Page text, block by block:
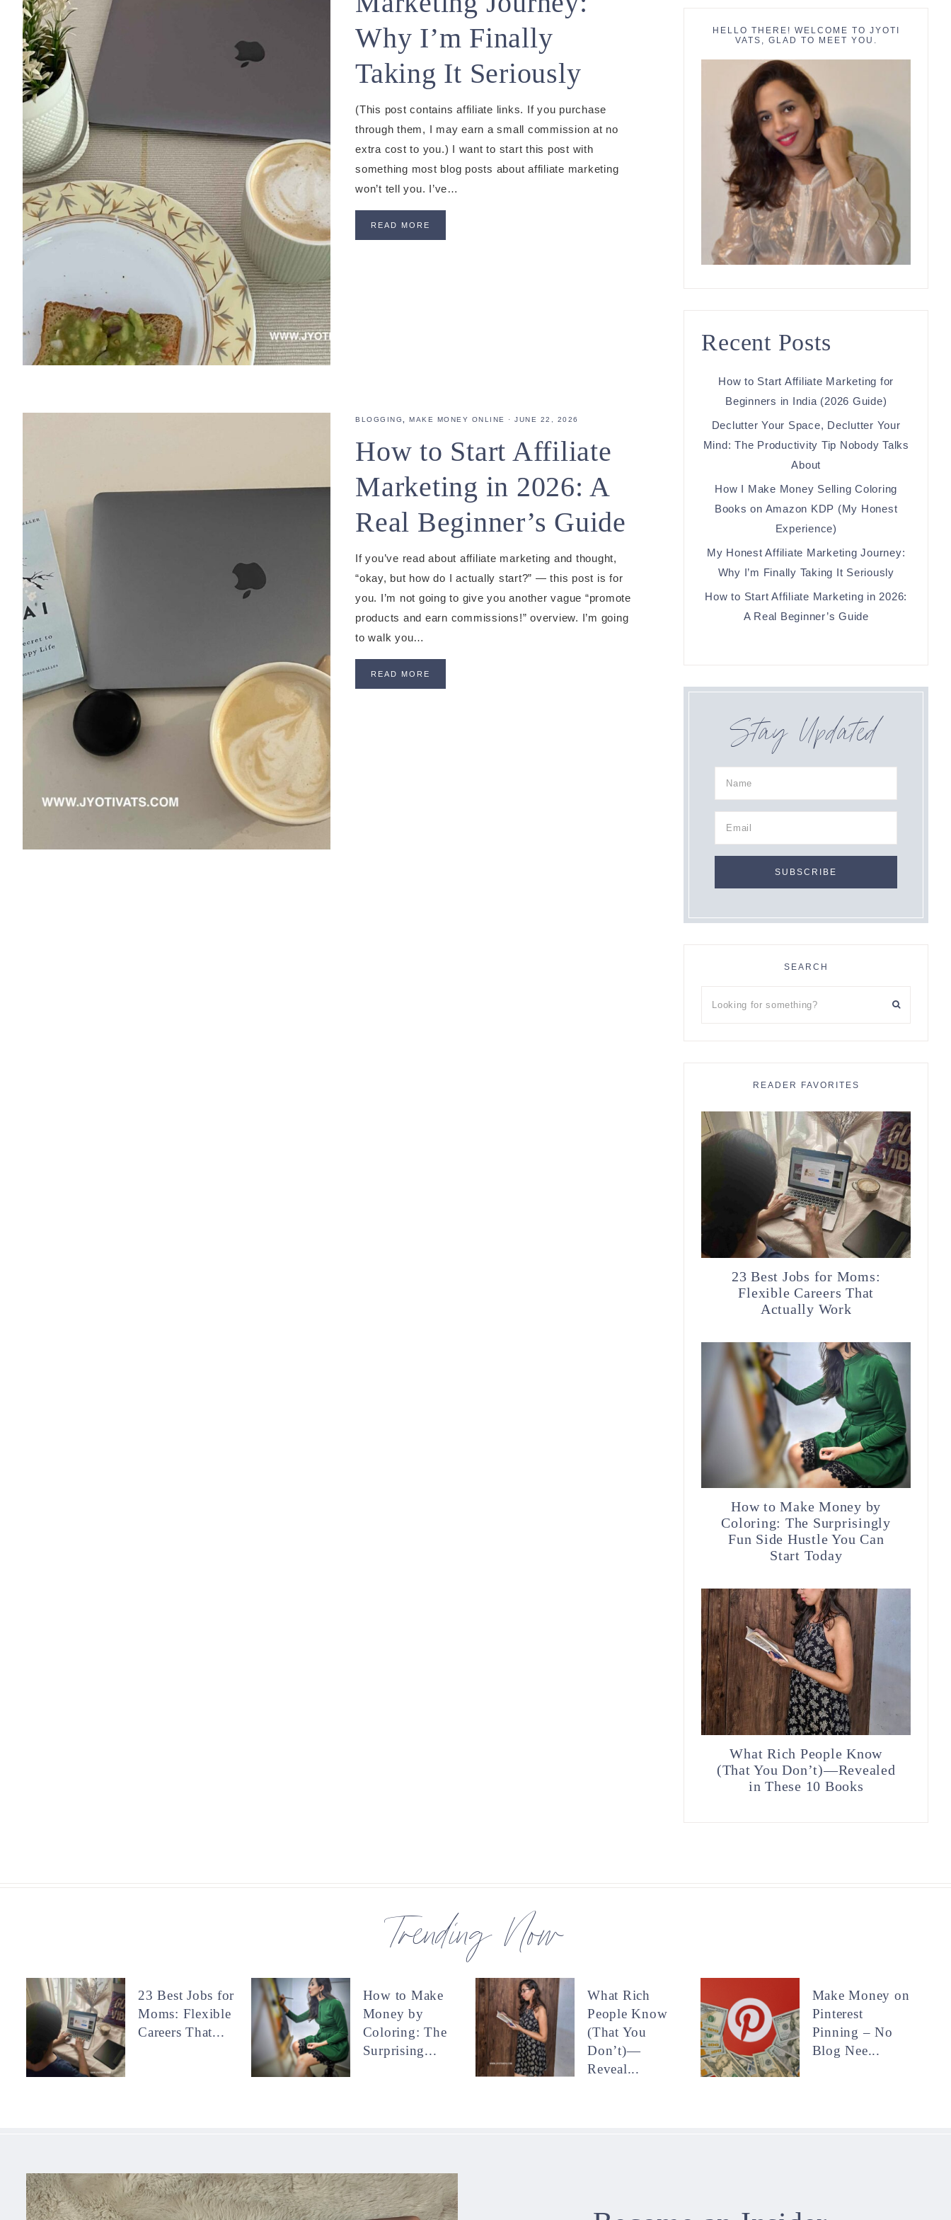
Why I’m Finally
Taking It Seriously
(This post contains affiliate links. If you purchase
through them, I may earn a small commission at no
extra cost to you.) I want to start this post with
something most blog posts about affiliate marketing
won’t tell you. I’ve…
READ MORE
BLOGGING MAKE MONEY ONLINE · JUNE 22, 2026
How to Start Affiliate
Marketing in 2026: A
Real Beginner’s Guide
If you’ve read about affiliate marketing and thought,
“okay, but how do I actually start?” — this post is for
you. I’m not going to give you another vague “promote
products and earn commissions!” overview. I’m going
to walk you…
READ MORE
HELLO THERE! WELCOME TO JYOTI
VATS, GLAD TO MEET YOU.
Recent Posts
How to Start Affiliate Marketing for
Beginners in India (2026 Guide)
Declutter Your Space, Declutter Your
Mind: The Productivity Tip Nobody Talks
About
How I Make Money Selling Coloring
Books on Amazon KDP (My Honest
Experience)
My Honest Affiliate Marketing Journey:
Why I’m Finally Taking It Seriously
How to Start Affiliate Marketing in 2026:
A Real Beginner’s Guide
Stay Updated
SEARCH
READER FAVORITES
23 Best Jobs for Moms:
Flexible Careers That
Actually Work
How to Make Money by
Coloring: The Surprisingly
Fun Side Hustle You Can
Start Today
What Rich People Know
(That You Don’t)—Revealed
in These 10 Books
Trending Now
23 Best Jobs for
Moms: Flexible
Careers That...
How to Make
Money by
Coloring: The
Surprising...
What Rich
People Know
(That You
Don’t)—
Reveal...
Make Money on
Pinterest
Pinning – No
Blog Nee...